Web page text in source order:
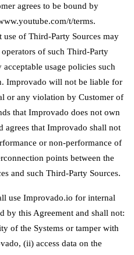
agrees to be bound by
t/terms.
use of Third-Party Sources may
of such Third-Party
usage policies such
Improvado will not be liable for
or any violation by Customer of
that Improvado does not own
agrees that Improvado shall not
or non-performance of
points between the
and such Third-Party Sources.
use Improvado.io for internal
by this Agreement and shall not:
of the Systems or tamper with
(ii) access data on the